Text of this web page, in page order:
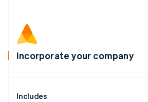
Incorporate your company
Includes